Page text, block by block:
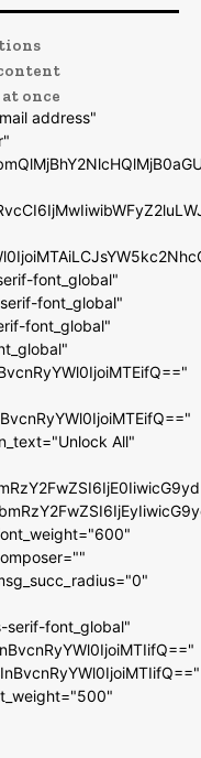
once
address"
font_global"
font_global"
font_global"
All"
serif-font_global"